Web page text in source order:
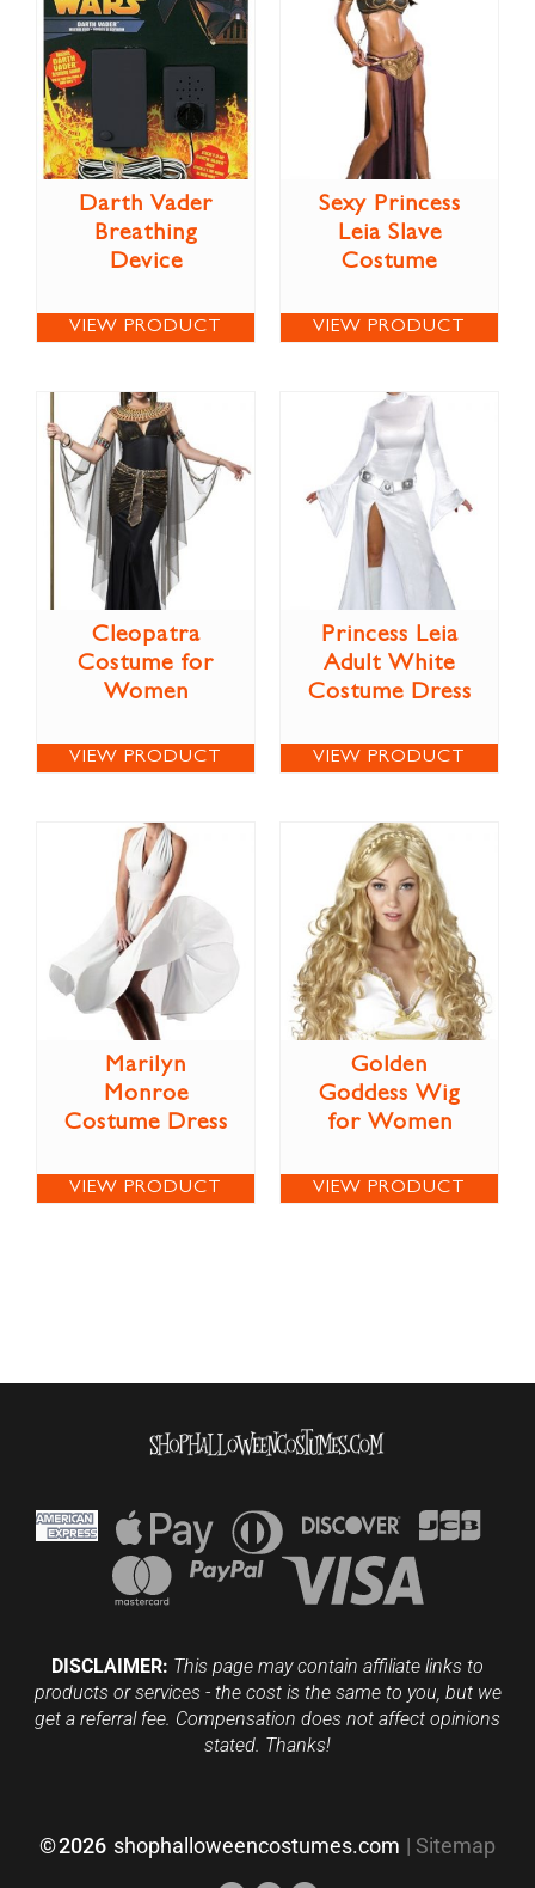
Darth Vader
Breathing
Device
VIEW PRODUCT
Sexy Princess
Leia Slave
Costume
VIEW PRODUCT
Cleopatra
Costume for
Women
VIEW PRODUCT
Princess Leia
Adult White
Costume Dress
VIEW PRODUCT
Marilyn
Monroe
Costume Dress
VIEW PRODUCT
Golden
Goddess Wig
for Women
VIEW PRODUCT
DISCLAIMER: This page may contain affiliate links to
products or services - the cost is the same to you, but we
get a referral fee. Compensation does not affect opinions
stated. Thanks!
©2026 shophalloweencostumes.com | Sitemap